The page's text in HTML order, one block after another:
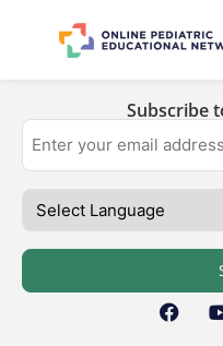
Subscribe